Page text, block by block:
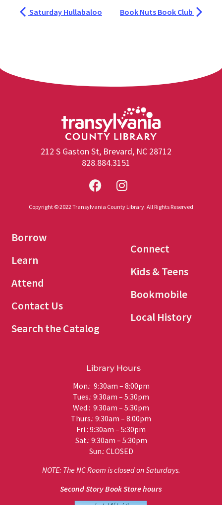
Saturday Hullabaloo Book Nuts Book Club
212 S Gaston St, Brevard, NC 28712
828.884.3151
Copyright © 2022 Transylvania County Library. All Rights Reserved
Borrow
Learn
Attend
Contact Us
Search the Catalog
Connect
Kids & Teens
Bookmobile
Local History
Library Hours
Mon.: 9:30am – 8:00pm
Tues.: 9:30am – 5:30pm
Wed.: 9:30am – 5:30pm
Thurs.: 9:30am – 8:00pm
Fri.: 9:30am – 5:30pm
Sat.: 9:30am – 5:30pm
Sun.: CLOSED
NOTE: The NC Room is closed on Saturdays.
Second Story Book Store hours